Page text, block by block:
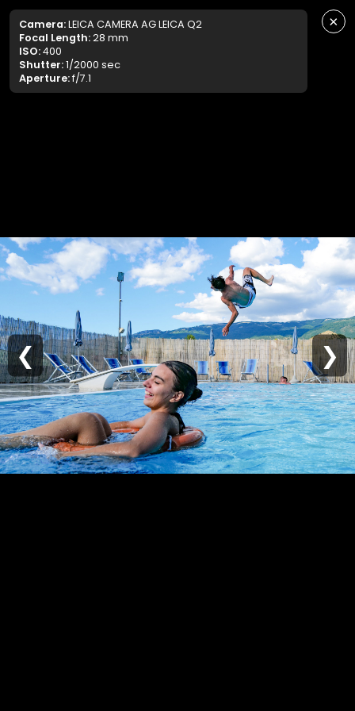
Camera:LEICA CAMERA AG LEICA Q2
Focal Length:28 mm
ISO:400
Shutter:1/2000 sec
Aperture:f/7.1
×
❮ ❯